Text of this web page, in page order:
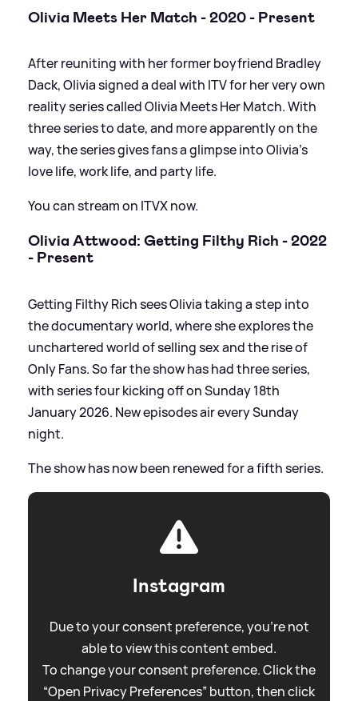
Olivia Meets Her Match - 2020 - Present
After reuniting with her former boyfriend Bradley
Dack, Olivia signed a deal with ITV for her very own
reality series called Olivia Meets Her Match. With
three series to date, and more apparently on the
way, the series gives fans a glimpse into Olivia's
love life, work life, and party life.
You can stream on ITVX now.
Olivia Attwood: Getting Filthy Rich - 2022
- Present
Getting Filthy Rich sees Olivia taking a step into
the documentary world, where she explores the
unchartered world of selling sex and the rise of
Only Fans. So far the show has had three series,
with series four kicking off on Sunday 18th
January 2026. New episodes air every Sunday
night.
The show has now been renewed for a fifth series.
Instagram
Due to your consent preference, you're not
able to view this content embed.
To change your consent preference. Click the
“Open Privacy Preferences” button, then click